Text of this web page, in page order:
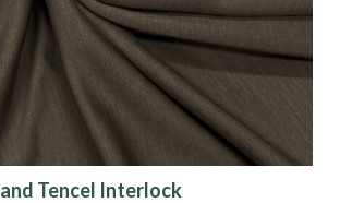
Tencel Interlock